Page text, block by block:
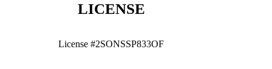
LICENSE
License #2SONSSP833OF